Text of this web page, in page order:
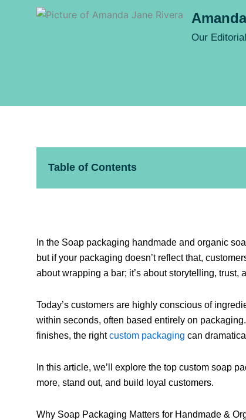
Our
Table of Contents
In the Soap packaging handmade and organic
but if your packaging doesn’t reflect that,
about wrapping a bar; it’s about storytelling, trust,
Today’s customers are highly conscious of
within seconds, often based entirely on
finishes, the rightcustom packaging can
In this article, we’ll explore the top custom soap
more, stand out, and build loyal customers.
Why Soap Packaging Matters for Handmade &